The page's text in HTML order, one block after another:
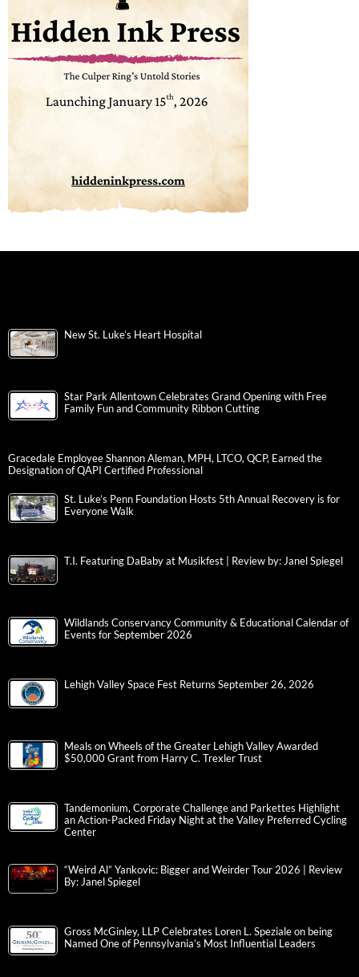
New St. Luke’s Heart Hospital
Star Park Allentown Celebrates Grand Opening with Free
Family Fun and Community Ribbon Cutting
Gracedale Employee Shannon Aleman, MPH, LTCO, QCP, Earned the
Designation of QAPI Certified Professional
St. Luke’s Penn Foundation Hosts 5th Annual Recovery is for
Everyone Walk
T.I. Featuring DaBaby at Musikfest | Review by: Janel Spiegel
Wildlands Conservancy Community & Educational Calendar of
Events for September 2026
Lehigh Valley Space Fest Returns September 26, 2026
Meals on Wheels of the Greater Lehigh Valley Awarded
$50,000 Grant from Harry C. Trexler Trust
Tandemonium, Corporate Challenge and Parkettes Highlight
an Action-Packed Friday Night at the Valley Preferred Cycling
Center
“Weird Al” Yankovic: Bigger and Weirder Tour 2026 | Review
By: Janel Spiegel
Gross McGinley, LLP Celebrates Loren L. Speziale on being
Named One of Pennsylvania’s Most Influential Leaders